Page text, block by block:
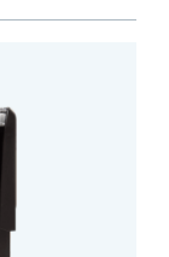
Date, and